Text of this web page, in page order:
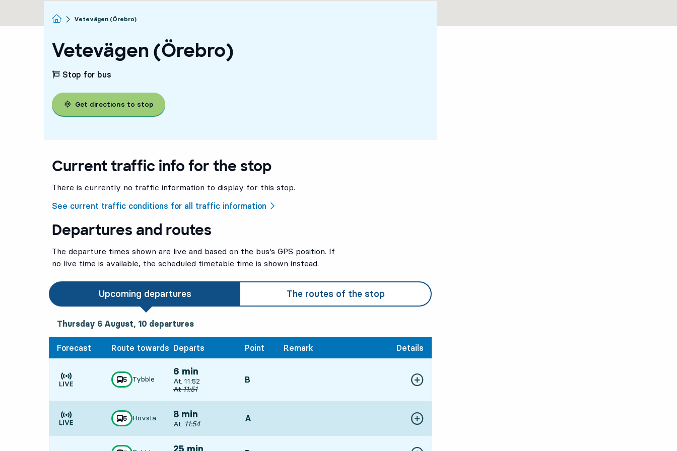
Homepage
Vetevägen (Örebro)
Vetevägen (Örebro)
Stop for bus
Get directions to stop
Current traffic info for the stop
There is currently no traffic information to display for this stop.
See current traffic conditions for all traffic information
Departures and routes
The departure times shown are live and based on the bus’s GPS position. If
no live time is available, the scheduled timetable time is shown instead.
Upcoming departures The routes of the stop
Thursday 6 August, 10 departures
Thursday 6 August, 10 departures
Forecast Route towards Departs Point Remark Details
Time is forecast
line
5
towards
Tybble
,
6 min
Departs, At. 11:52, in 6 min
At. 11:52
Original departure time
At11:51
POINT,
B Show more details
Time is forecast
line
5
towards
Hovsta
,
8 min
Departs, At. 11:54, in 8 min
At. 11:54
POINT,
A Show more details